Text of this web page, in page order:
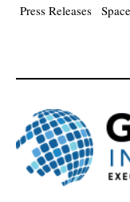
Press Releases Space